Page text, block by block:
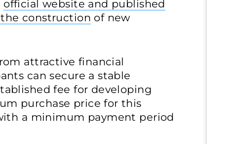
official website and published
construction of new
attractive financial
can secure a stable
fee for developing
purchase price for this
a minimum payment period